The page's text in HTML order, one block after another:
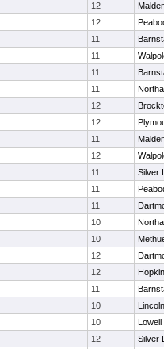
12
12
11
11
11
11
12
12
11
12
11
Silver
11
11
10
10
12
12
11
10
10
Lowell
12
Silver